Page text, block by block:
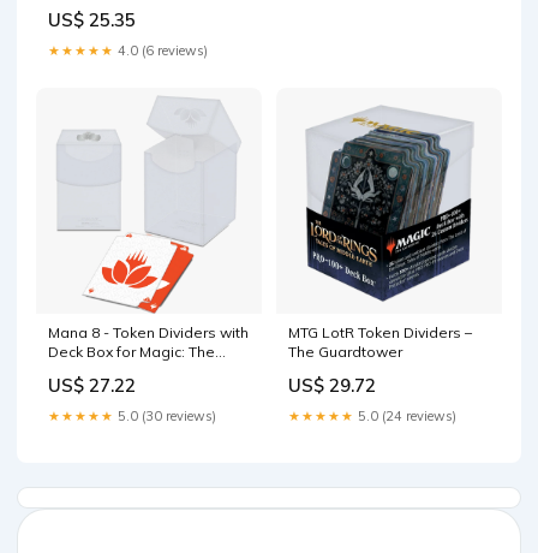
US$ 25.35
★★★★★ 4.0 (6 reviews)
Mana 8 - Token Dividers with
Deck Box for Magic: The
US$ 27.22
★★★★★ 5.0 (30 reviews)
MTG LotR Token Dividers –
The Guardtower
US$ 29.72
★★★★★ 5.0 (24 reviews)